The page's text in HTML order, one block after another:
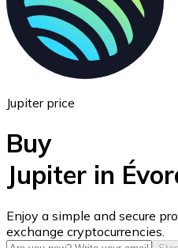
ETH
USD Coin
USDC
Jupiter price
Buy
Jupiter in
Enjoy a simple and secure
exchange cryptocurrencies.